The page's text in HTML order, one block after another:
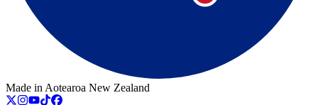
Made in Aotearoa New Zealand